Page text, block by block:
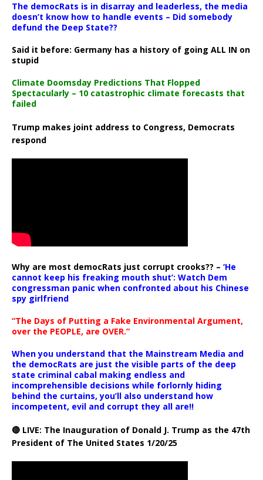
The democRats is in disarray and leaderless, the media
doesn’t know how to handle events – Did somebody
defund the Deep State??
Said it before: Germany has a history of going ALL IN on
stupid
Climate Doomsday Predictions That Flopped
Spectacularly – 10 catastrophic climate forecasts that
failed
Trump makes joint address to Congress, Democrats
respond
Why are most democRats just corrupt crooks?? – ‘He
cannot keep his freaking mouth shut’: Watch Dem
congressman panic when confronted about his Chinese
spy girlfriend
“The Days of Putting a Fake Environmental Argument,
over the PEOPLE, are OVER.”
When you understand that the Mainstream Media and
the democRats are just the visible parts of the deep
state criminal cabal making endless and
incomprehensible decisions while forlornly hiding
behind the curtains, you’ll also understand how
incompetent, evil and corrupt they all are!!
🔴 LIVE: The Inauguration of Donald J. Trump as the 47th
President of The United States 1/20/25